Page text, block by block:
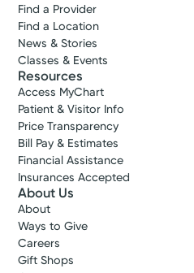
Find a Provider
Find a Location
News & Stories
Classes & Events
Resources
Access MyChart
Patient & Visitor Info
Price Transparency
Bill Pay & Estimates
Financial Assistance
Insurances Accepted
About Us
About
Ways to Give
Careers
Gift Shops